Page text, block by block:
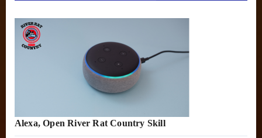
Alexa, Open River Rat Country Skill